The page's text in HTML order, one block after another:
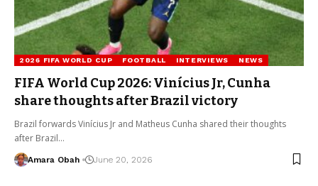
2026 FIFA WORLD CUP FOOTBALL INTERVIEWS NEWS
FIFA World Cup 2026: Vinícius Jr, Cunha
share thoughts after Brazil victory
Brazil forwards Vinícius Jr and Matheus Cunha shared their thoughts
after Brazil…
Amara Obah June 20, 2026